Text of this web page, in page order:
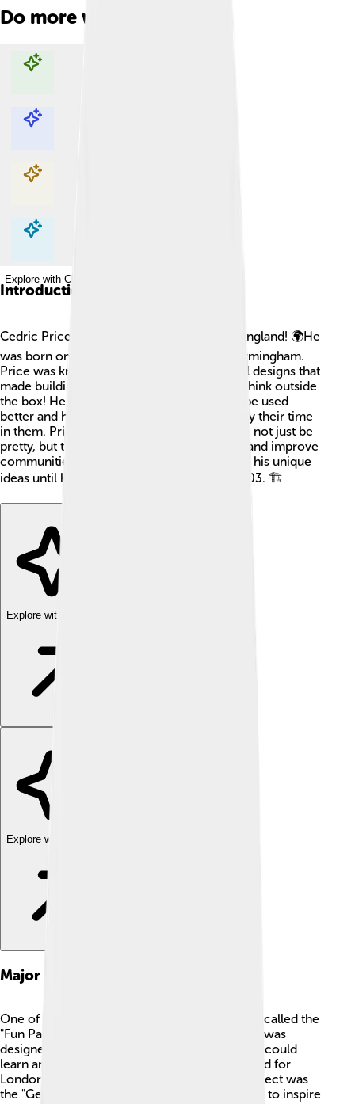
Do more with AI
Explore with ChatDino
Explore with ChatDino
Explore with ChatDino
Explore with ChatDino
Introduction
Cedric Price was a famous architect from England! 🌍He
was born on April 22, 1934, in the city of Birmingham.
Price was known for his creative and playful designs that
made buildings fun and useful. He loved to think outside
the box! He often asked how spaces could be used
better and how they could help people enjoy their time
in them. Price believed that buildings should not just be
pretty, but they should also make life easier and improve
communities. He inspired many people with his unique
ideas until he passed away on January 8, 2003. 🏗️
Explore with ChatDino
Explore with ChatDino
Major Projects
One of Cedric Price's most famous projects is called the
"Fun Palace." 🎠 This wasn't just any building; it was
designed to be a creative space where people could
learn and have fun! The Fun Palace was planned for
London but was never built. Another great project was
the "Generator," which was a building designed to inspire